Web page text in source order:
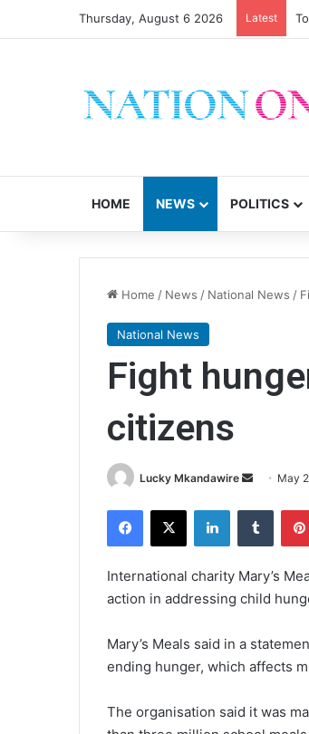
Thursday, August 6 2026 Latest
HOME NEWS POLITICS
Home / News / National News /
National News
Fight
citizens
Lucky Mkandawire
Send
email
May
Facebook
X LinkedIn
International charity Mary’s
action in addressing child
Mary’s Meals said in a
ending hunger, which affects
The organisation said it was